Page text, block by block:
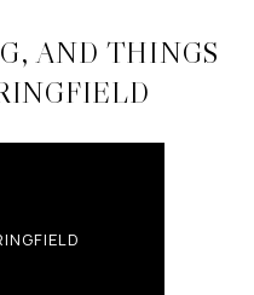
AND THINGS